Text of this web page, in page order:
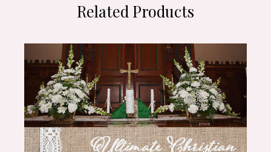
Related Products